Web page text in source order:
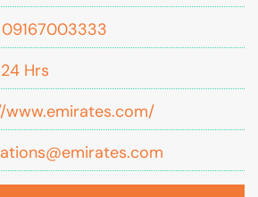
09167003333
24 Hrs
www.emirates.com/